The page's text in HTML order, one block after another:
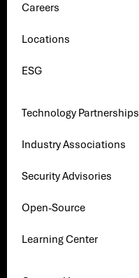
Careers
Locations
ESG
Technology Partnerships
Industry Associations
Security Advisories
Open-Source
Learning Center